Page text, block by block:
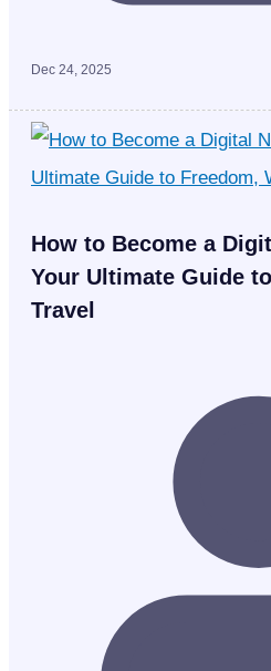
Dec 24, 2025
How to Become a
Your Ultimate Guide
Travel